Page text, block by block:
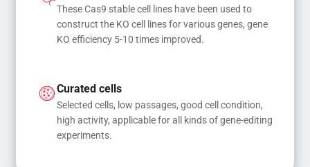
These Cas9 stable cell lines have been used to
construct the KO cell lines for various genes, gene
KO efficiency 5-10 times improved.
Curated cells
Selected cells, low passages, good cell condition,
high activity, applicable for all kinds of gene-editing
experiments.